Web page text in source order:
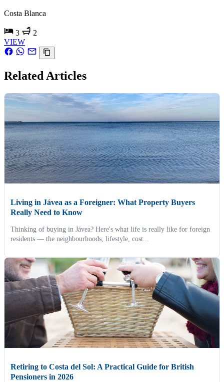
Costa Blanca
3
2
VIEW
Related Articles
Living in Jávea as a Foreigner: What Property Buyers
Really Need to Know
Thinking of buying in Jávea? Here's what life is really like for foreign
residents — the neighbourhoods, lifestyle, cost...
Retiring to Costa del Sol: A Practical Guide for British
Pensioners in 2026